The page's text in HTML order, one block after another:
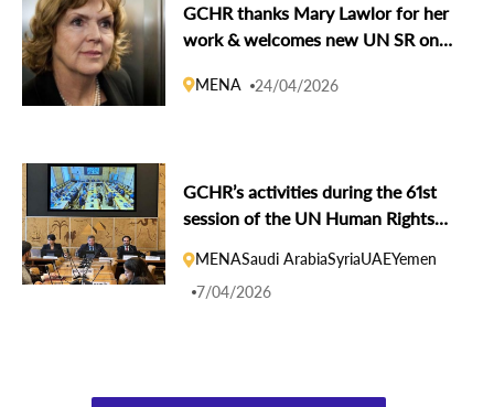
GCHR thanks Mary Lawlor for her
work & welcomes new UN SR on
Bolaños Vargas
MENA 24/04/2026
GCHR’s activities during the 61st
session of the UN Human Rights
MENASaudi ArabiaSyriaUAEYemen
7/04/2026